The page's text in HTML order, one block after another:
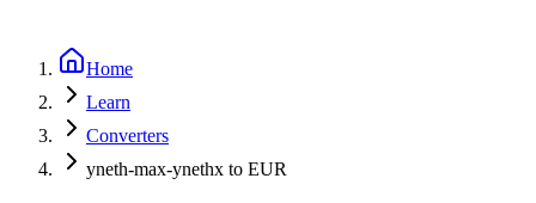
Home
Learn
Converters
yneth-max-ynethx to EUR